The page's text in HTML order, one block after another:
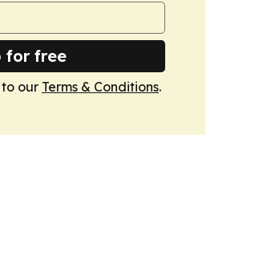
for free
our Terms & Conditions.